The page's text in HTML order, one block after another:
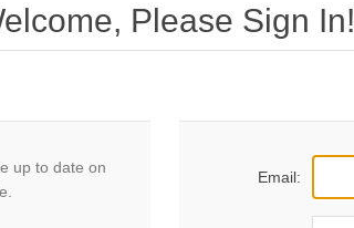
Please Sign In!
up to date on
Email: